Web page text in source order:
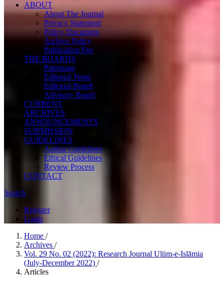
ABOUT
About The Journal
Privacy Statement
Policy Document
Archive Policy
Publication Fee
THE BOARDS
Patronage
Editorial Team
Editorial Board
Advisory Board
CURRENT
ARCHIVES
ANNOUNCEMENTS
SUBMISSION
GUIDELINES
Author Guidelines
Ethical Guidelines
Review Process
CONTACT
Search
Register
Login
Home /
Archives /
Vol. 29 No. 02 (2022): Research Journal Ulūm-e-Islāmia
(July-December 2022) /
Articles